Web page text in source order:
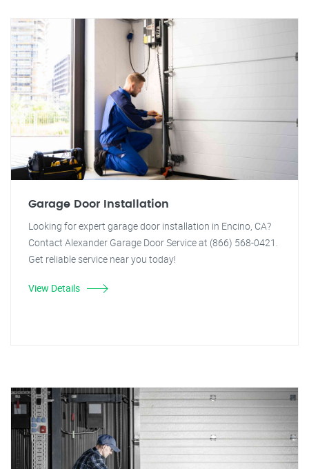
Garage Door Installation
Looking for expert garage door installation in Encino, CA?
Contact Alexander Garage Door Service at (866) 568-0421.
Get reliable service near you today!
View Details